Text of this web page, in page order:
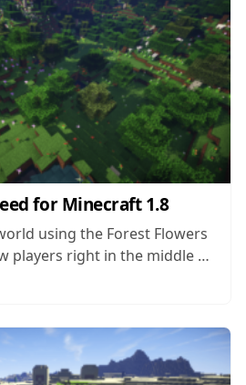
for Minecraft 1.8
using the Forest Flowers
players right in the middle of
It seems that wherever